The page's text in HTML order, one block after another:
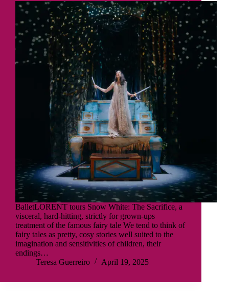
BalletLORENT tours Snow White: The Sacrifice, a
visceral, hard-hitting, strictly for grown-ups
treatment of the famous fairy tale We tend to think of
fairy tales as pretty, cosy stories well suited to the
imagination and sensitivities of children, their
endings…
Teresa Guerreiro
April 19, 2025